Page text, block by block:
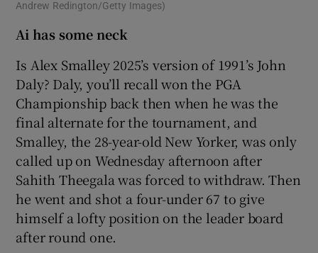
Andrew Redington/Getty Images)
Ai has some neck
Is Alex Smalley 2025’s version of 1991’s John
Daly? Daly, you’ll recall won the PGA
Championship back then when he was the
final alternate for the tournament, and
Smalley, the 28-year-old New Yorker, was only
called up on Wednesday afternoon after
Sahith Theegala was forced to withdraw. Then
he went and shot a four-under 67 to give
himself a lofty position on the leader board
after round one.